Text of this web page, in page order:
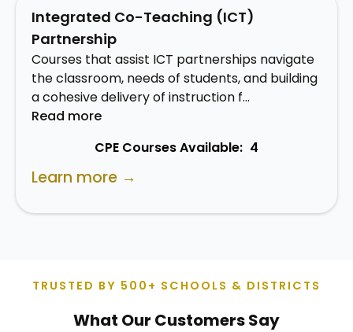
Integrated Co-Teaching (ICT)
Partnership
Courses that assist ICT partnerships navigate
the classroom, needs of students, and building
a cohesive delivery of instruction f…
Read more
CPE Courses Available: 4
Learn more →
TRUSTED BY 500+ SCHOOLS & DISTRICTS
What Our Customers Say